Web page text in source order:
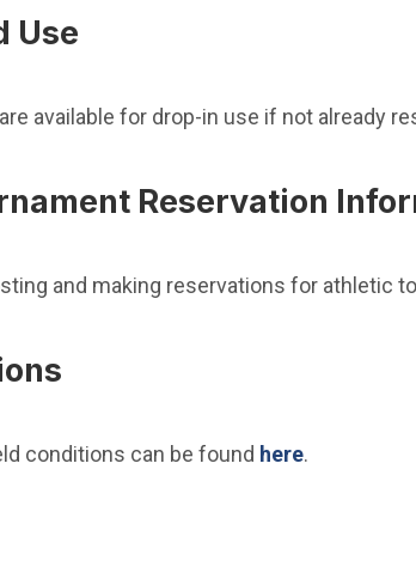
Use
available for drop-in use if not already
Reservation
and making reservations for athletic
conditions can be found here.